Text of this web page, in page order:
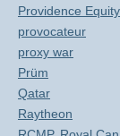
Providence
provocateur
proxy war
Prüm
Qatar
Raytheon